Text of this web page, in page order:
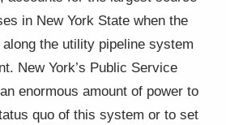
in New York State when the
the utility pipeline system
New York’s Public Service
enormous amount of power to
quo of this system or to set